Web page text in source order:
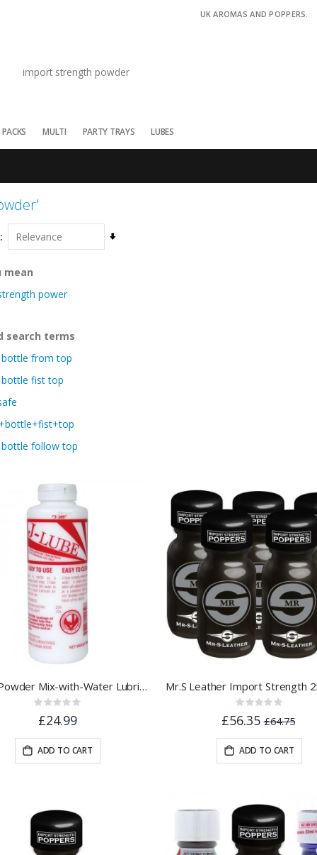
UK AROMAS AND POPPERS.
MULTI PARTY TRAYS LUBES
Set
mean
power
search terms
from top
fist top
follow top
J-Lube Powder Mix-with-Water Lubricant - 10oz / 6 Gallons
Rating:
0%
£24.99
ADD TO CART
Rating:
0%
£56.35 £64.75
ADD TO CART